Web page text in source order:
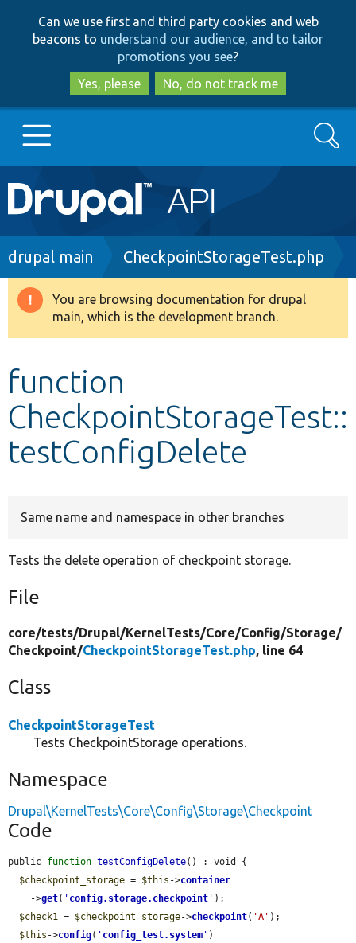
to
main
content
to
search
Can we use first and third party cookies and web
beacons to understand our audience, and to tailor
promotions you see?
Yes, please
No, do not track me
Main
navigation
Go to Drupal.org
Drupal 8+
Develop for Drupal
Search
Breadcrumb
drupal main CheckpointStorageTest.php
Warning
message
You are browsing documentation for drupal
main, which is the development branch.
function
CheckpointStorageTest::
testConfigDelete
Same name and namespace in other branches
Tests the delete operation of checkpoint storage.
File
core/tests/Drupal/KernelTests/Core/Config/Storage/
Checkpoint/CheckpointStorageTest.php, line 64
Class
CheckpointStorageTest
Tests CheckpointStorage operations.
Namespace
Drupal\KernelTests\Core\Config\Storage\Checkpoint
Code
public function testConfigDelete() : void {
$checkpoint_storage = $this ->container
    ->
get( ' config.storage.checkpoint ' );
$check1 = $checkpoint_storage->checkpoint( 'A' );
$this ->config( ' config_test.system ' )